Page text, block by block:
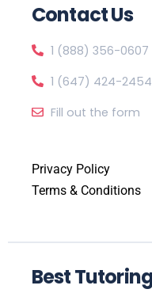
Contact Us
1 (888) 356-0607
1 (647) 424-2454
Fill out the form
Privacy Policy
Terms & Conditions
Best